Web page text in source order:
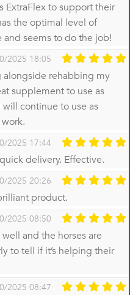
ExtraFlex to support their
the optimal level of
seems to do the job!
2025 18:05
alongside rehabbing my
supplement to use as
continue to use as
2025 17:44
delivery. Effective.
2025 20:26
product.
2025 08:50
and the horses are
to tell if it’s helping their
2025 08:47